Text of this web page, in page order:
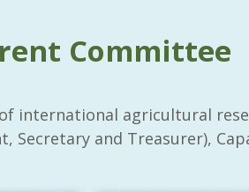
Committee
international agricultural
Secretary and Treasurer),